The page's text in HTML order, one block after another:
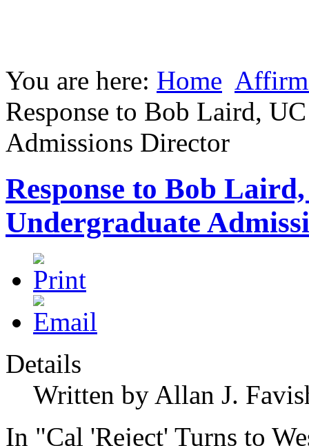
You are here: Home
Response to Bob Laird,
Admissions Director
Response to Bob
Undergraduate
Details
Written by Allan J.
In "Cal 'Reject' Turns to